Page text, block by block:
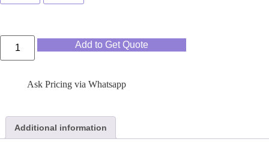
Add to Get Quote
Ask Pricing via Whatsapp
Additional information